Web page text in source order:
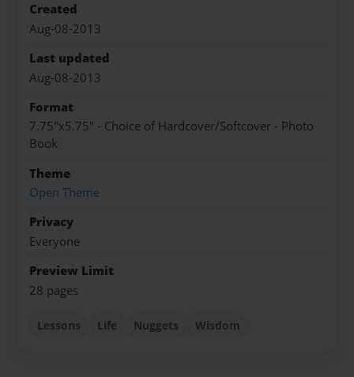
Created
Aug-08-2013
Last updated
Aug-08-2013
Format
7.75"x5.75" - Choice of Hardcover/Softcover - Photo
Book
Theme
Open Theme
Privacy
Everyone
Preview Limit
28 pages
Lessons Life Nuggets Wisdom